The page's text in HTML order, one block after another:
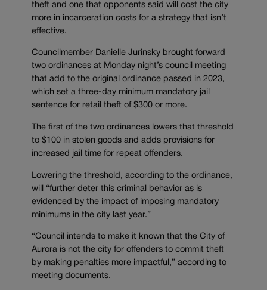
theft and one that opponents said will cost the city
more in incarceration costs for a strategy that isn’t
effective.
Councilmember Danielle Jurinsky brought forward
two ordinances at Monday night’s council meeting
that add to the original ordinance passed in 2023,
which set a three-day minimum mandatory jail
sentence for retail theft of $300 or more.
The first of the two ordinances lowers that threshold
to $100 in stolen goods and adds provisions for
increased jail time for repeat offenders.
Lowering the threshold, according to the ordinance,
will “further deter this criminal behavior as is
evidenced by the impact of imposing mandatory
minimums in the city last year.”
“Council intends to make it known that the City of
Aurora is not the city for offenders to commit theft
by making penalties more impactful,” according to
meeting documents.